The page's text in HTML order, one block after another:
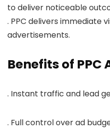
to deliver noticeable
. PPC delivers immediate
advertisements.
Benefits of
. Instant traffic and lead
. Full control over ad